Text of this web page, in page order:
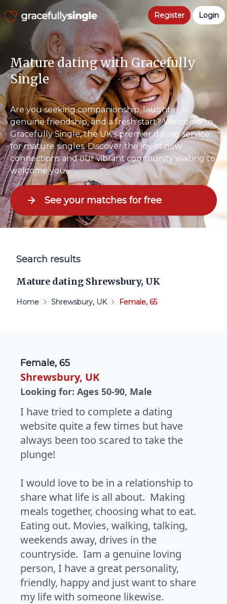
Register Login
Mature dating with Gracefully
Single
Are you seeking companionship, laughter,
genuine friendship, and a fresh start? Welcome to
Gracefully Single, the UK’s premier dating service
for mature singles. Discover the joy of new
connections and our vibrant community waiting to
welcome you.
See your matches for free
Search results
Mature dating Shrewsbury, UK
Home Shrewsbury, UK Female, 65
Female, 65
Shrewsbury, UK
Looking for: Ages 50-90, Male
I have tried to complete a dating
website quite a few times but have
always been too scared to take the
plunge!
I would love to be in a relationship to
share what life is all about. Making
meals together, choosing what to eat.
Eating out. Movies, walking, talking,
weekends away, drives in the
countryside. Iam a genuine loving
person, I have a great personality,
friendly, happy and just want to share
my life with someone likewise.